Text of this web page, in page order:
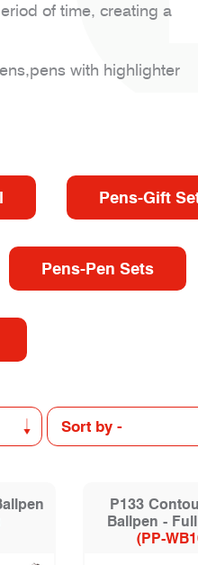
of time, creating a
with highlighter
Pens-Gift
Pens-Pen Sets
P133
Ballpen -
(PP-